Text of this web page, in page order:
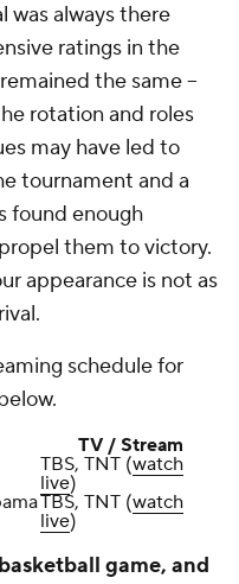
was always there
ratings in the
the same --
rotation and roles
may have led to
tournament and a
found enough
them to victory.
appearance is not as
schedule for
TV / Stream
TBS, TNT (watch
live)
TBS, TNT (watch
live)
game, and